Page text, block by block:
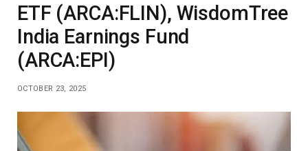
ETF (ARCA:FLIN), WisdomTree
India Earnings Fund
(ARCA:EPI)
OCTOBER 23, 2025